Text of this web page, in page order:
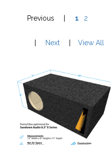
Previous 1 2
Next View All